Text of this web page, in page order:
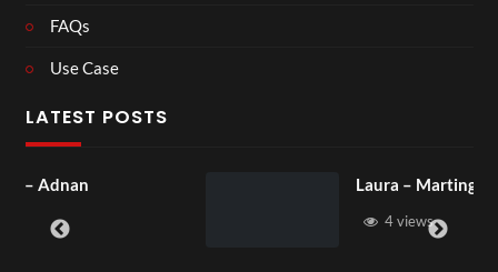
FAQs
Use Case
LATEST POSTS
Laura – Martingale Cottage